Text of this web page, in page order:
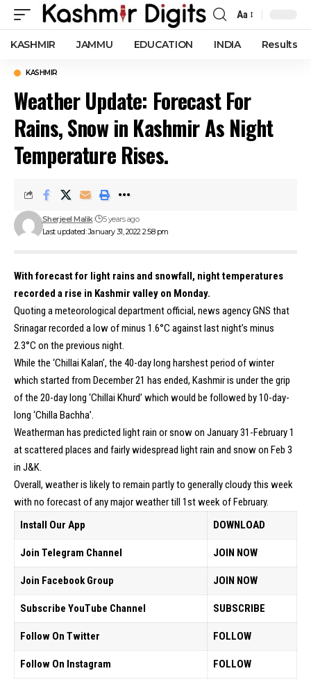
Font
Resizer
Aa
KASHMIR JAMMU EDUCATION INDIA Results
KASHMIR
Weather Update: Forecast For
Rains, Snow in Kashmir As Night
Temperature Rises.
Last updated: January 31, 2022 2:58 pm
Sherjeel Malik 5 years ago
With forecast for light rains and snowfall, night temperatures
recorded a rise in Kashmir valley on Monday.
Quoting a meteorological department official, news agency GNS that
Srinagar recorded a low of minus 1.6°C against last night’s minus
2.3°C on the previous night.
While the ‘Chillai Kalan’, the 40-day long harshest period of winter
which started from December 21 has ended, Kashmir is under the grip
of the 20-day long ‘Chillai Khurd’ which would be followed by 10-day-
long ‘Chilla Bachha’.
Weatherman has predicted light rain or snow on January 31-February 1
at scattered places and fairly widespread light rain and snow on Feb 3
in J&K.
Overall, weather is likely to remain partly to generally cloudy this week
with no forecast of any major weather till 1st week of February.
Install Our App
DOWNLOAD
Join Telegram Channel JOIN NOW
Join Facebook Group JOIN NOW
Subscribe YouTube Channel SUBSCRIBE
Follow On Twitter FOLLOW
Follow On Instagram
FOLLOW